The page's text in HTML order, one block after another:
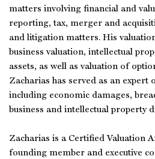
matters involving financial and
reporting, tax, merger and
and litigation matters. His
business valuation, intellectual
assets, as well as valuation of
Zacharias has served as an expert
including economic damages,
business and intellectual property
Zacharias is a Certified Valuation
founding member and executive